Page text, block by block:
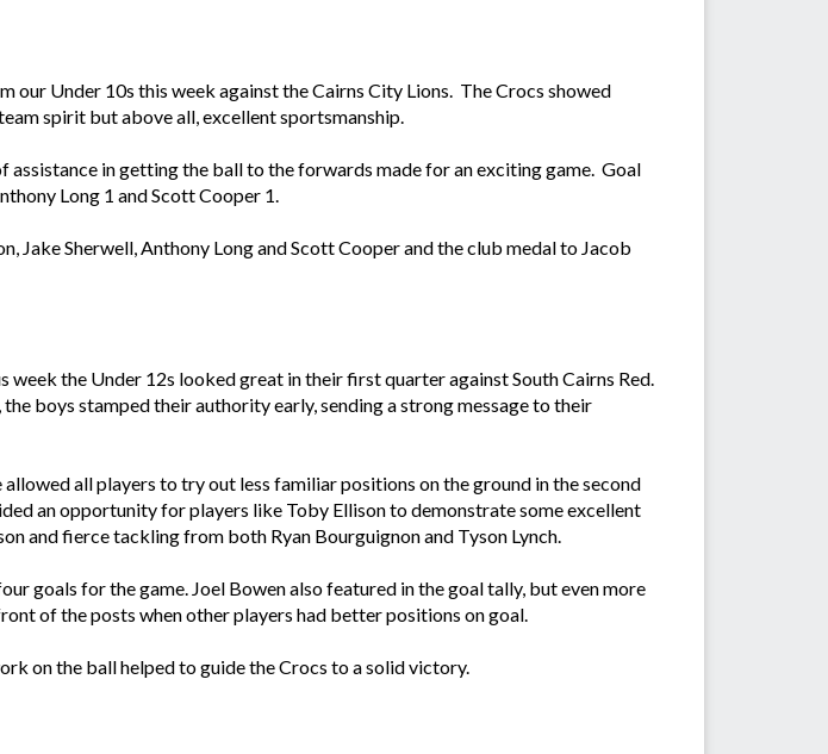
our Under 10s this week against the Cairns City Lions. The Crocs showed
spirit but above all, excellent sportsmanship.
assistance in getting the ball to the forwards made for an exciting game. Goal
Long 1 and Scott Cooper 1.
Jake Sherwell, Anthony Long and Scott Cooper and the club medal to Jacob
week the Under 12s looked great in their first quarter against South Cairns Red.
boys stamped their authority early, sending a strong message to their
allowed all players to try out less familiar positions on the ground in the second
an opportunity for players like Toby Ellison to demonstrate some excellent
and fierce tackling from both Ryan Bourguignon and Tyson Lynch.
goals for the game. Joel Bowen also featured in the goal tally, but even more
of the posts when other players had better positions on goal.
on the ball helped to guide the Crocs to a solid victory.